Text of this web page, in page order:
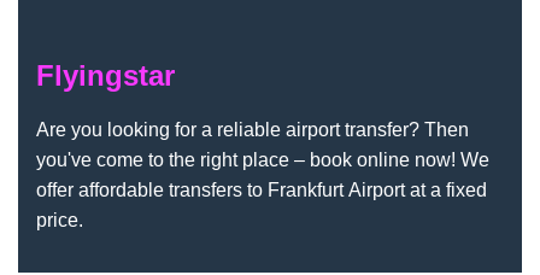
Flyingstar
Are you looking for a reliable airport transfer? Then
you've come to the right place – book online now! We
offer affordable transfers to Frankfurt Airport at a fixed
price.